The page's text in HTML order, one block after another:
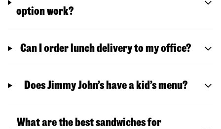
option work?
Can I order lunch delivery to my office?
Does Jimmy John’s have a kid’s menu?
What are the best sandwiches for